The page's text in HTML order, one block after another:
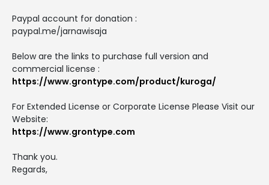
Paypal account for donation :
paypal.me/jarnawisaja
Below are the links to purchase full version and
commercial license :
https://www.grontype.com/product/kuroga/
For Extended License or Corporate License Please Visit our
Website:
https://www.grontype.com
Thank you.
Regards,